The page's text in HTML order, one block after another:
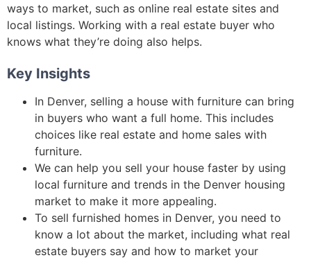
ways to market, such as online real estate sites and
local listings. Working with a real estate buyer who
knows what they’re doing also helps.
Key Insights
In Denver, selling a house with furniture can bring
in buyers who want a full home. This includes
choices like real estate and home sales with
furniture.
We can help you sell your house faster by using
local furniture and trends in the Denver housing
market to make it more appealing.
To sell furnished homes in Denver, you need to
know a lot about the market, including what real
estate buyers say and how to market your